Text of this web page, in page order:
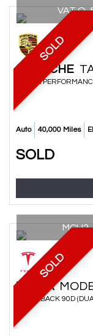
SOLD
VAT Q,
PORSCHE
Auto 40,000 Miles
SOLD
SOLD
TESLA
HATCHBACK 90D